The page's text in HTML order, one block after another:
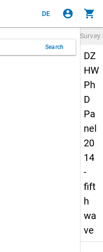
DE account_circle shopping_cart
Search
Survey
DZ
HW
Ph
D
Pa
nel
20
14
-
fift
h
wa
ve